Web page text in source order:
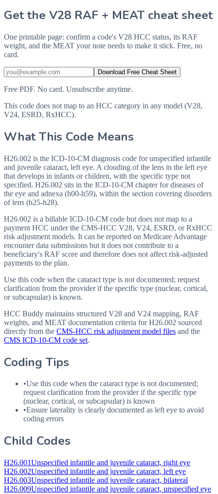
Get the V28 RAF + MEAT cheat sheet
One printable page: confirm a code's V28 HCC status, its RAF
weight, and the MEAT your note needs to make it stick. Free, no
card.
Download Free Cheat Sheet
Free PDF. No card. Unsubscribe anytime.
This code does not map to an HCC category in any model (V28,
V24, ESRD, RxHCC).
What This Code Means
H26.002 is the ICD-10-CM diagnosis code for unspecified infantile
and juvenile cataract, left eye. A clouding of the lens in the left eye
that develops in infants or children, with the specific type not
specified. H26.002 sits in the ICD-10-CM chapter for diseases of
the eye and adnexa (h00-h59), within the section covering disorders
of lens (h25-h28).
H26.002 is a billable ICD-10-CM code but does not map to a
payment HCC under the CMS-HCC V28, V24, ESRD, or RxHCC
risk adjustment models. It can be reported on Medicare Advantage
encounter data submissions but it does not contribute to a
beneficiary's RAF score and therefore does not affect risk-adjusted
payments to the plan.
Use this code when the cataract type is not documented; request
clarification from the provider if the specific type (nuclear, cortical,
or subcapsular) is known.
HCC Buddy maintains structured V28 and V24 mapping, RAF
weights, and MEAT documentation criteria forH26.002 sourced
directly from the CMS-HCC risk adjustment model files and the
CMS ICD-10-CM code set.
Coding Tips
•Use this code when the cataract type is not documented;
request clarification from the provider if the specific type
(nuclear, cortical, or subcapsular) is known
•Ensure laterality is clearly documented as left eye to avoid
coding errors
Child Codes
H26.001Unspecified infantile and juvenile cataract, right eye
H26.002Unspecified infantile and juvenile cataract, left eye
H26.003Unspecified infantile and juvenile cataract, bilateral
H26.009Unspecified infantile and juvenile cataract, unspecified eye